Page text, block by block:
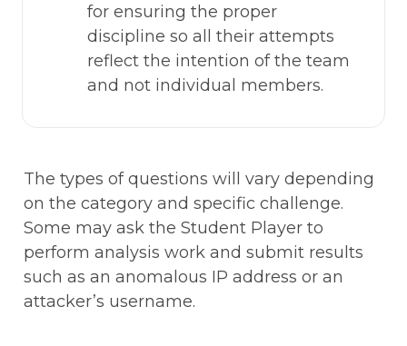
for ensuring the proper
discipline so all their attempts
reflect the intention of the team
and not individual members.
The types of questions will vary depending
on the category and specific challenge.
Some may ask the Student Player to
perform analysis work and submit results
such as an anomalous IP address or an
attacker’s username.